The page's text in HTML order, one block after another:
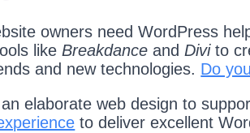
owners need WordPress
like Breakdance and Divito
and new technologies. Do
elaborate web design to
to deliver excellent